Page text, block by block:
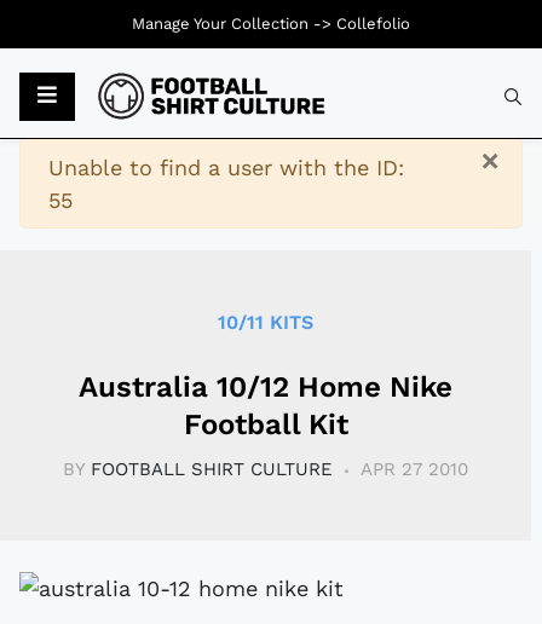
×
Warning
Unable to find a user with the ID:
55
10/11 KITS
Australia 10/12 Home Nike
Football Kit
BY FOOTBALL SHIRT CULTURE APR 27 2010
Manage Your Collection -> Collefolio